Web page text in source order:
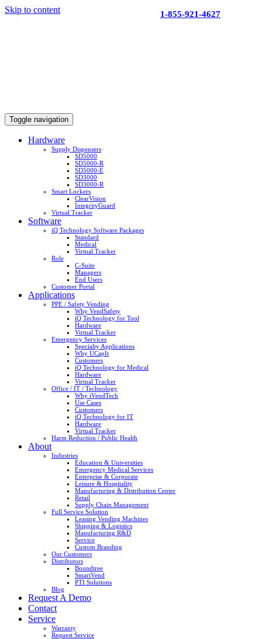
Skip to content
Toggle navigation
Hardware
Supply Dispensers
SD5000
SD5000-R
SD5000-E
SD3000
SD3000-R
Smart Lockers
ClearVision
IntegrityGuard
Virtual Tracker
Software
iQ Technology Software Packages
Standard
Medical
Virtual Tracker
Role
C-Suite
Managers
End Users
Customer Portal
Applications
PPE / Safety Vending
Why VendSafety
iQ Technology for Tool
Hardware
Virtual Tracker
Emergency Services
Specialty Applications
Why UCapIt
Customers
iQ Technology for Medical
Hardware
Virtual Tracker
Office / IT / Technology
Why iVendTech
Use Cases
Customers
iQ Technology for IT
Hardware
Virtual Tracker
Harm Reduction / Public Health
About
Industries
Education & Universities
Emergency Medical Services
Enterprise & Corporate
Leisure & Hospitality
Manufacturing & Distribution Center
Retail
Supply Chain Management
Full Service Solution
Leasing Vending Machines
Shipping & Logistics
Manufacturing R&D
Service
Custom Branding
Our Customers
Distributors
Boundtree
SmartVend
PTI Solutions
Blog
Request A Demo
Contact
Service
Warranty
Request Service
1-855-921-4627